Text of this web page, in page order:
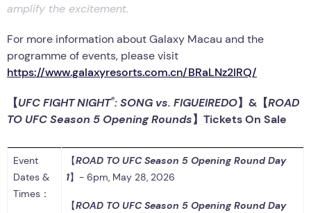
amplify the excitement.
For more information about Galaxy Macau and the
programme of events, please visit
https://www.galaxyresorts.com.cn/BRaLNz2IRQ/
【UFC FIGHT NIGHT®: SONG vs. FIGUEIREDO】 & 【ROAD
TO UFC Season 5 Opening Rounds】 TicketsOn Sale
Event
Dates &
Times：
【ROAD TO UFC Season 5 Opening Round Day
1】- 6pm, May 28, 2026
【ROAD TO UFC Season 5 Opening Round Day